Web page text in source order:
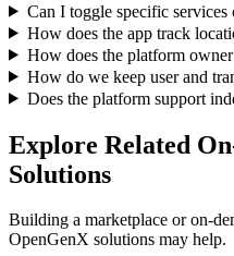
Can I toggle specific services
How does the app track
How does the platform
How do we keep user and
Does the platform support
Explore Related
Solutions
Building a marketplace or on-
OpenGenX solutions may help.